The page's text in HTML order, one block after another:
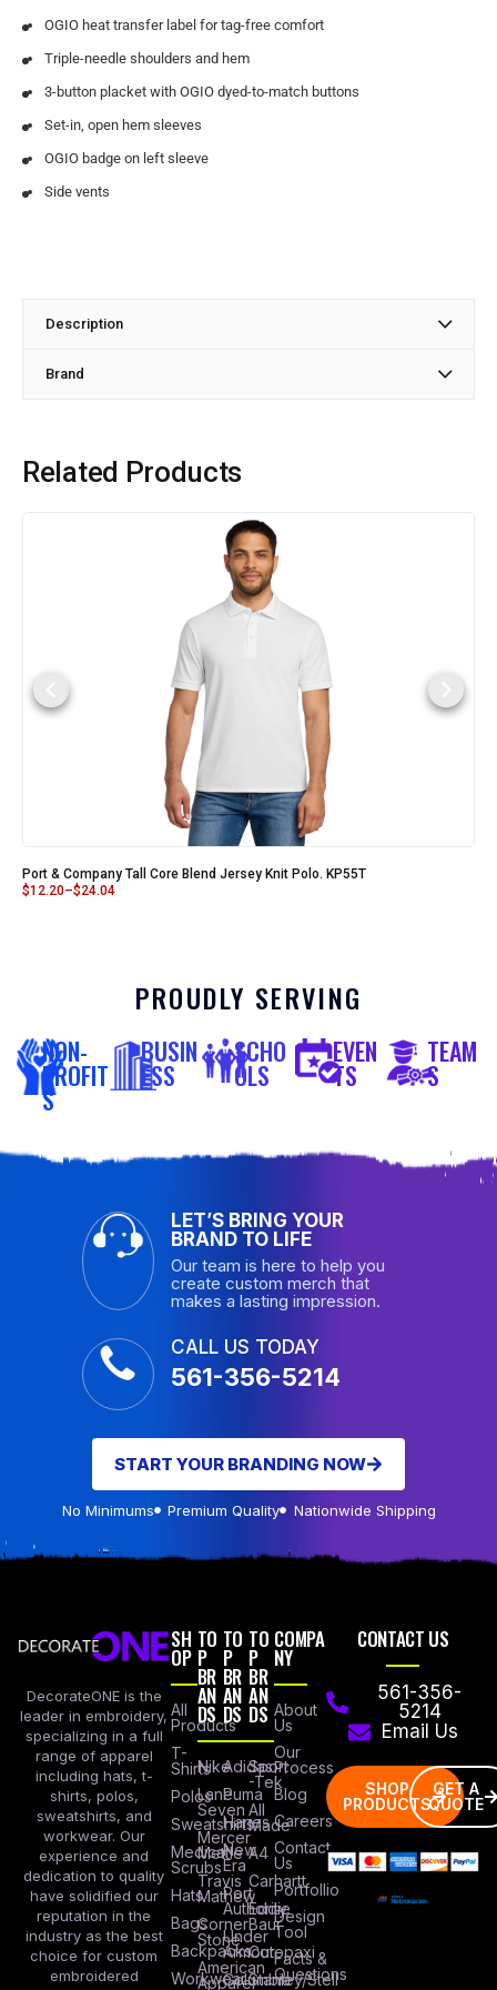
OGIO heat transfer label for tag-free comfort
Triple-needle shoulders and hem
3-button placket with OGIO dyed-to-match buttons
Set-in, open hem sleeves
OGIO badge on left sleeve
Side vents
Description
Brand
Related Products
Port & Company Tall Core Blend Jersey Knit Polo. KP55T
$12.20–$24.04
PROUDLY SERVING
NON-
PROFIT
S
BUSIN
ESS
SCHO
OLS
EVEN
TS
TEAM
S
LET’S BRING YOUR
BRAND TO LIFE
Our team is here to help you
create custom merch that
makes a lasting impression.
CALL US TODAY
561-356-5214
START YOUR BRANDING NOW
No Minimums Premium Quality Nationwide Shipping
DecorateONE is the
leader in embroidery,
specializing in a full
range of apparel
including hats, t-
shirts, polos,
sweatshirts, and
workwear. Our
experience and
dedication to quality
have solidified our
reputation in the
industry as the best
choice for custom
embroidered
SH
OP
All
Products
T-
Shirts
Polos
Sweatshirts
Medical
Scrubs
Hats
Bags
Backpacks
Workwear
TO
P
BR
AN
DS
Nike
Lane
Seven
Mercer
Mettle
Travis
Mathew
Corner
Stone
American
Apparel
TO
P
BR
AN
DS
Adidas
Puma
Hanes
New
Era
Port
Authority
Under
Armour
Columbia
TO
P
BR
AN
DS
Sport
-Tek
All
Made
A4
Carhartt
Eddie
Baur
Cotopaxi
Stanley/Stell
COMPA
NY
About
Us
Our
Process
Blog
Careers
Contact
Us
Portfollio
Design
Tool
Facts &
Questions
CONTACT US
561-356-
5214
Email Us
SHOP
PRODUCTS
GET A
QUOTE